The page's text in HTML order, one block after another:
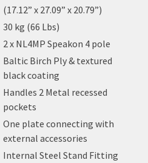
(17.12” x 27.09” x 20.79”)
30 kg (66 Lbs)
2 x NL4MP Speakon 4 pole
Baltic Birch Ply & textured
black coating
Handles 2 Metal recessed
pockets
One plate connecting with
external accessories
Internal Steel Stand Fitting